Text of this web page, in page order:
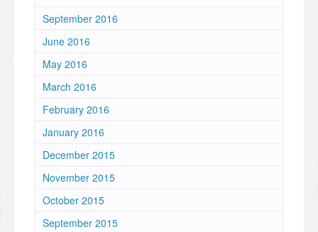
September 2016
June 2016
May 2016
March 2016
February 2016
January 2016
December 2015
November 2015
October 2015
September 2015